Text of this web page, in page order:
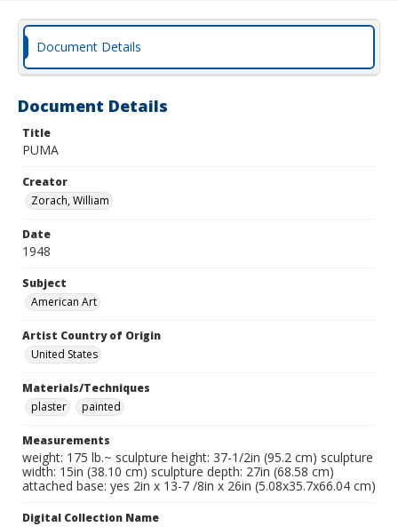
Document Details
Document Details
Title
PUMA
Creator
Zorach, William
Date
1948
Subject
American Art
Artist Country of Origin
United States
Materials/Techniques
plaster
painted
Measurements
weight: 175 lb.~ sculpture height: 37-1/2in (95.2 cm) sculpture
width: 15in (38.10 cm) sculpture depth: 27in (68.58 cm)
attached base: yes 2in x 13-7 /8in x 26in (5.08x35.7x66.04 cm)
Digital Collection Name